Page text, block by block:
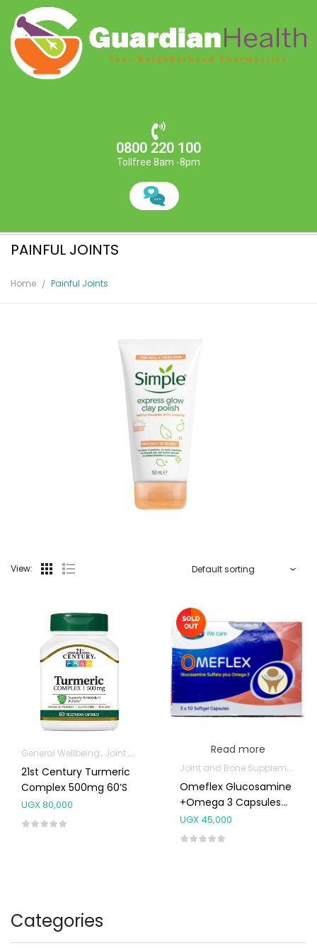
0800 220 100
Tollfree 8am -8pm
PAINFUL JOINTS
Home Painful Joints
Categories
View:
General Wellbeing Joint and Bone Supplements
21st Century Turmeric
Complex 500mg 60’s
UGX80,000
Read more
Joint and Bone Supplements
Omeflex Glucosamine
+Omega 3 Capsules
30’s
UGX 45,000